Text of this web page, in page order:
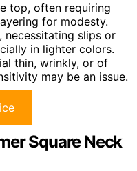
top, often requiring
for modesty.
necessitating slips or
in lighter colors.
thin, wrinkly, or of
may be an issue.
Square Neck